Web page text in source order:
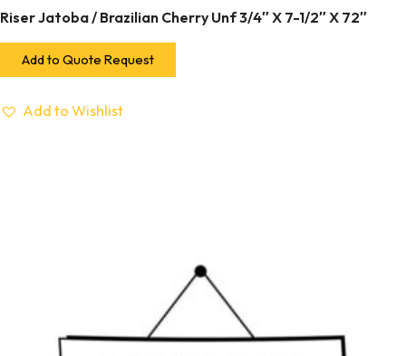
Riser Jatoba / Brazilian Cherry Unf 3/4″ X 7-1/2″ X 72″
Add to Quote Request
Add to Wishlist